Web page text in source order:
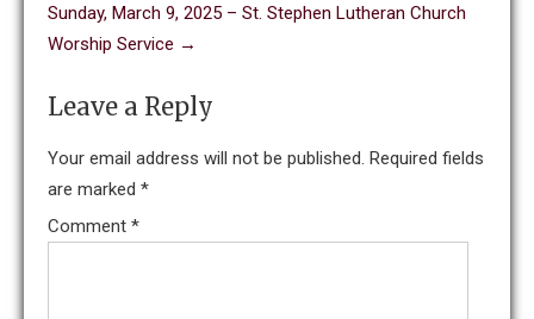
Sunday, March 9, 2025 – St. Stephen Lutheran Church
Worship Service →
Leave a Reply
Your email address will not be published. Required fields
are marked *
Comment *